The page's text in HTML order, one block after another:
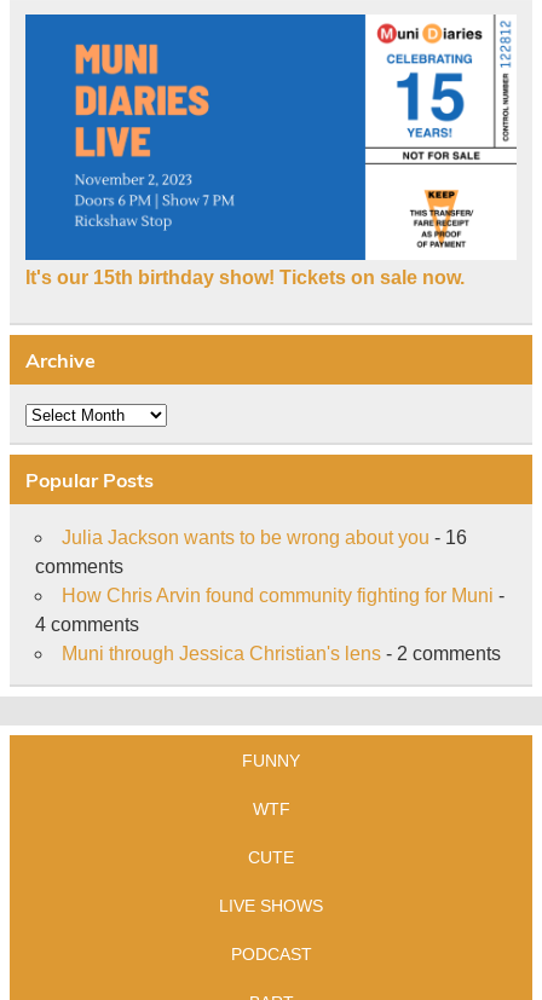
It's our 15th birthday show! Tickets on sale now.
Archive
Archive
Popular Posts
Julia Jackson wants to be wrong about you - 16
comments
How Chris Arvin found community fighting for Muni -
4 comments
Muni through Jessica Christian's lens- 2 comments
FUNNY
WTF
CUTE
LIVE SHOWS
PODCAST